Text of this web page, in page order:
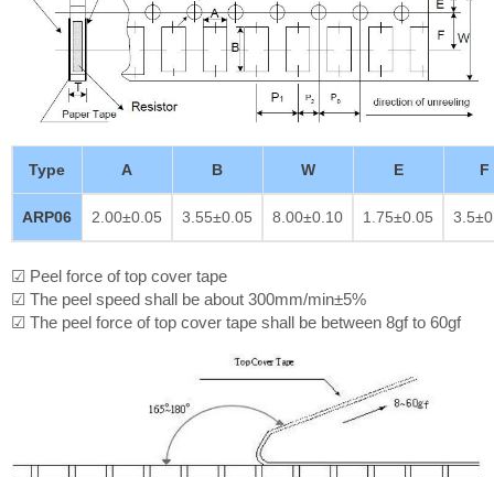
Type A B W E F
ARP06 2.00±0.05 3.55±0.05 8.00±0.10 1.75±0.05
☑ Peel force of top cover tape
☑ The peel speed shall be about 300mm/min±5%
☑ The peel force of top cover tape shall be between 8gf to 60gf